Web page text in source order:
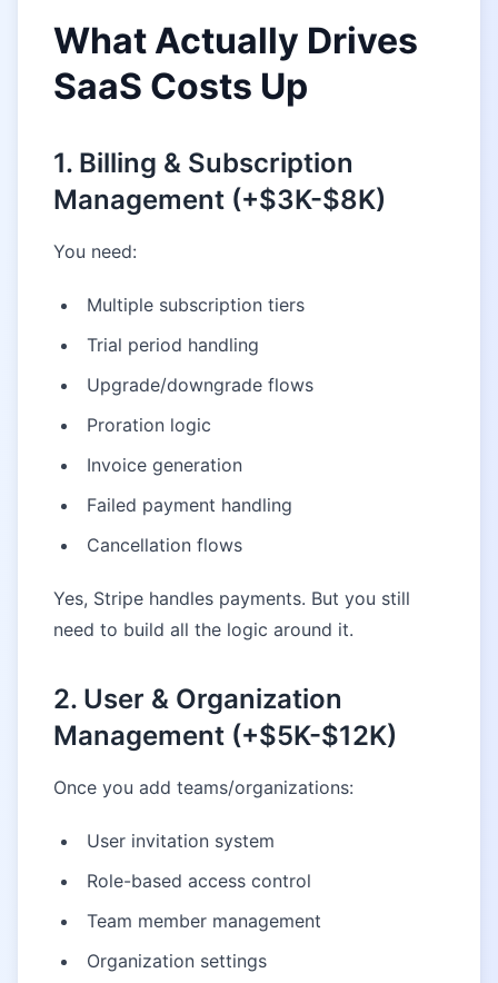
What Actually Drives
SaaS Costs Up
1. Billing & Subscription
Management (+$3K-$8K)
You need:
Multiple subscription tiers
Trial period handling
Upgrade/downgrade flows
Proration logic
Invoice generation
Failed payment handling
Cancellation flows
Yes, Stripe handles payments. But you still
need to build all the logic around it.
2. User & Organization
Management (+$5K-$12K)
Once you add teams/organizations:
User invitation system
Role-based access control
Team member management
Organization settings